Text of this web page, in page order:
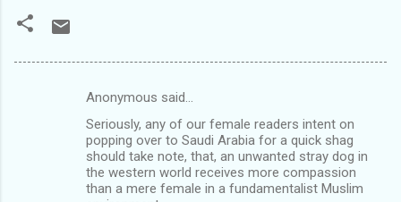
Anonymous said…
Seriously, any of our female readers intent on
popping over to Saudi Arabia for a quick shag
should take note, that, an unwanted stray dog in
the western world receives more compassion
than a mere female in a fundamentalist Muslim